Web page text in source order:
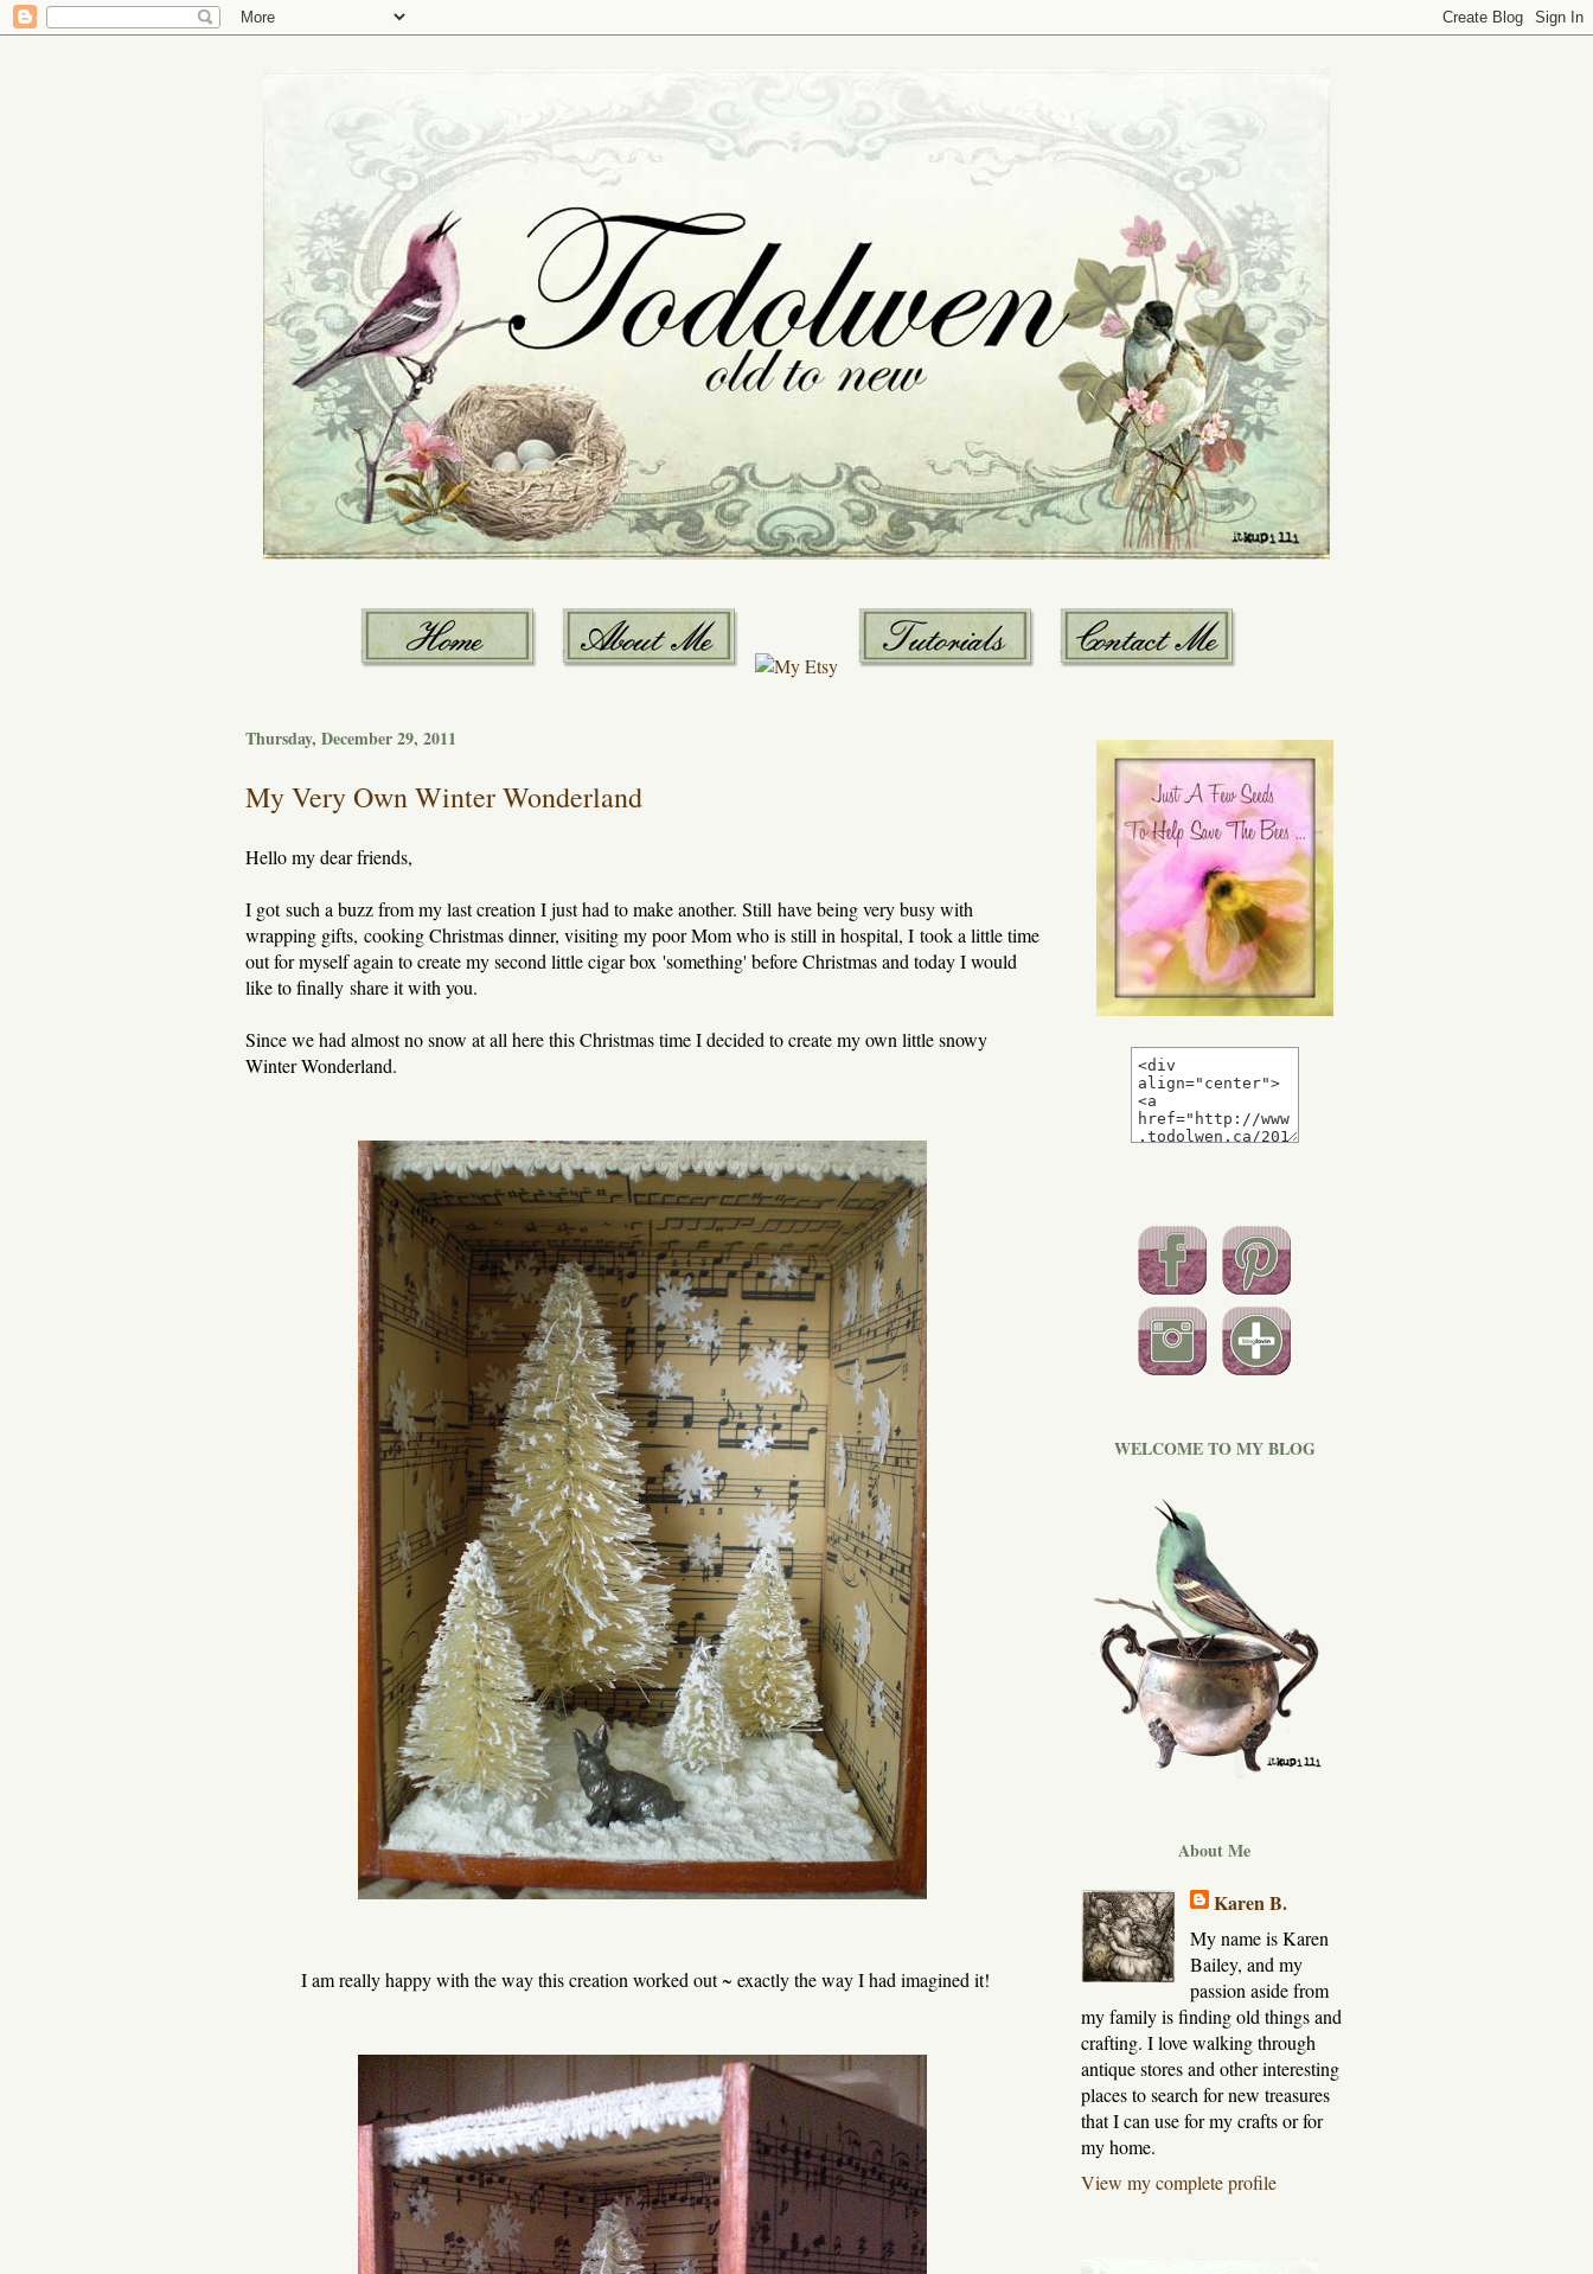
Thursday, December 29, 2011
My Very Own Winter Wonderland
Hello my dear friends,
I got such a buzz from my last creation I just had to make another. Still have being very busy with
wrapping gifts, cooking Christmas dinner, visiting my poor Mom who is still in hospital, I took a little time
out for myself again to create my second little cigar box 'something' before Christmas and today I would
like to finally share it with you.
Since we had almost no snow at all here this Christmas time I decided to create my own little snowy
Winter Wonderland.
I am really happy with the way this creation worked out ~ exactly the way I had imagined it!
WELCOME TO MY BLOG
About Me
Karen B.
My name is Karen
Bailey, and my
passion aside from
my family is finding old things and
crafting. I love walking through
antique stores and other interesting
places to search for new treasures
that I can use for my crafts or for
my home.
View my complete profile